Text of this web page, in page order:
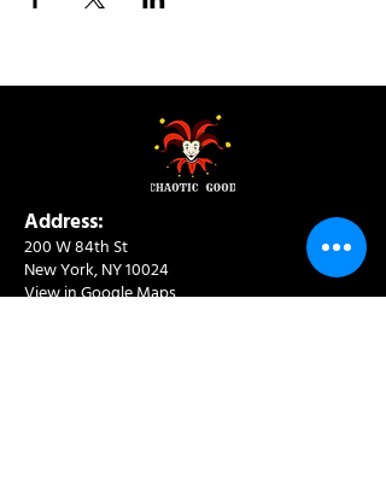
Address:
200 W 84th St
New York, NY 10024
View in Google Maps